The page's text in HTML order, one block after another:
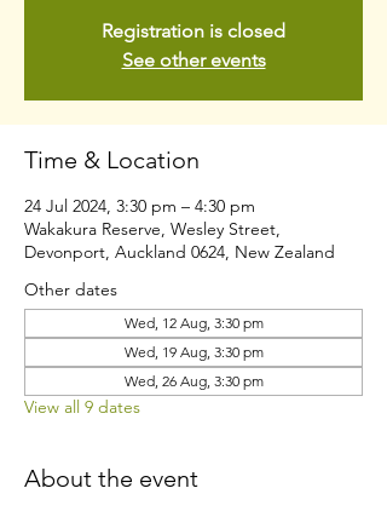
Registration is closed
See other events
Time & Location
24 Jul 2024, 3:30 pm – 4:30 pm
Wakakura Reserve, Wesley Street,
Devonport, Auckland 0624, New Zealand
Other dates
Wed, 12 Aug, 3:30 pm
Wed, 19 Aug, 3:30 pm
Wed, 26 Aug, 3:30 pm
View all 9 dates
About the event